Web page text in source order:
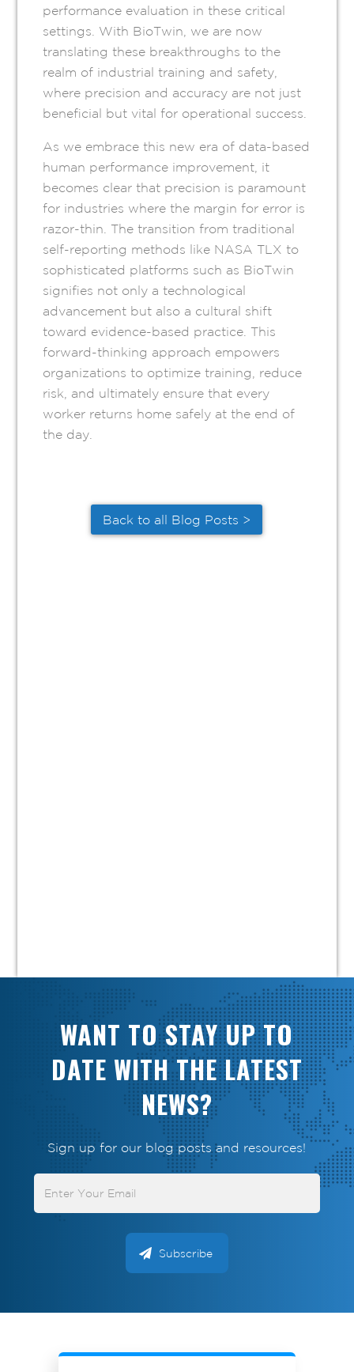
performance evaluation in these critical
settings. With BioTwin, we are now
translating these breakthroughs to the
realm of industrial training and safety,
where precision and accuracy are not just
beneficial but vital for operational success.
As we embrace this new era of data-based
human performance improvement, it
becomes clear that precision is paramount
for industries where the margin for error is
razor-thin. The transition from traditional
self-reporting methods like NASA TLX to
sophisticated platforms such as BioTwin
signifies not only a technological
advancement but also a cultural shift
toward evidence-based practice. This
forward-thinking approach empowers
organizations to optimize training, reduce
risk, and ultimately ensure that every
worker returns home safely at the end of
the day.
Back to all Blog Posts >
WANT TO STAY UP TO
DATE WITH THE LATEST
NEWS?
Sign up for our blog posts and resources!